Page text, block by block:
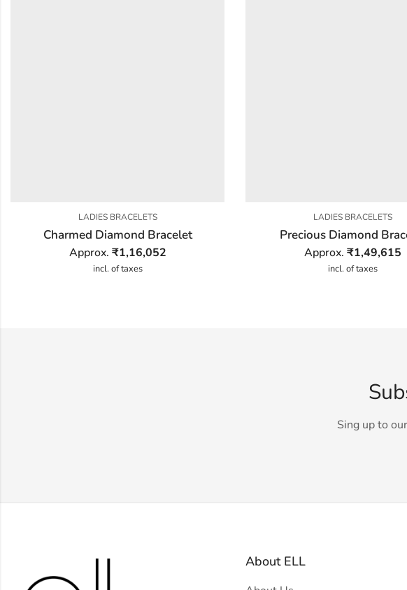
LADIES BRACELETS
Charmed Diamond Bracelet
Approx. ₹1,16,052
incl. of taxes
LADIES BRACELETS
Precious Diamond
Approx. ₹1,49,615
incl. of taxes
Sing up to
About ELL